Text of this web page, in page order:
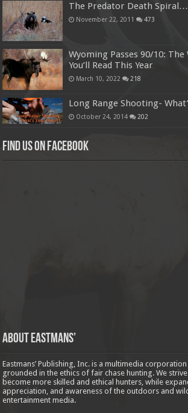
The Predator Death Spiral…
November 22, 2011 473
Wyoming Passes 90/10:
You’ll Read This Year
March 10, 2022 218
Long Range Shooting-
October 24, 2014 202
Find us on Facebook
About Eastmans’
Eastmans’ Publishing, Inc. is a multimedia
grounded in the ethics of fair chase hunting. We
become more skilled and ethical hunters, while
appreciation, and awareness of the outdoors and
entertainment media.